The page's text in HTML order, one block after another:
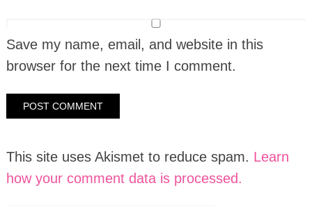
Save my name, email, and website in this
browser for the next time I comment.
This site uses Akismet to reduce spam. Learn
how your comment data is processed.